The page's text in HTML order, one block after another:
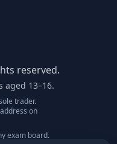
reserved.
aged 13–16.
trader.
on
exam board.